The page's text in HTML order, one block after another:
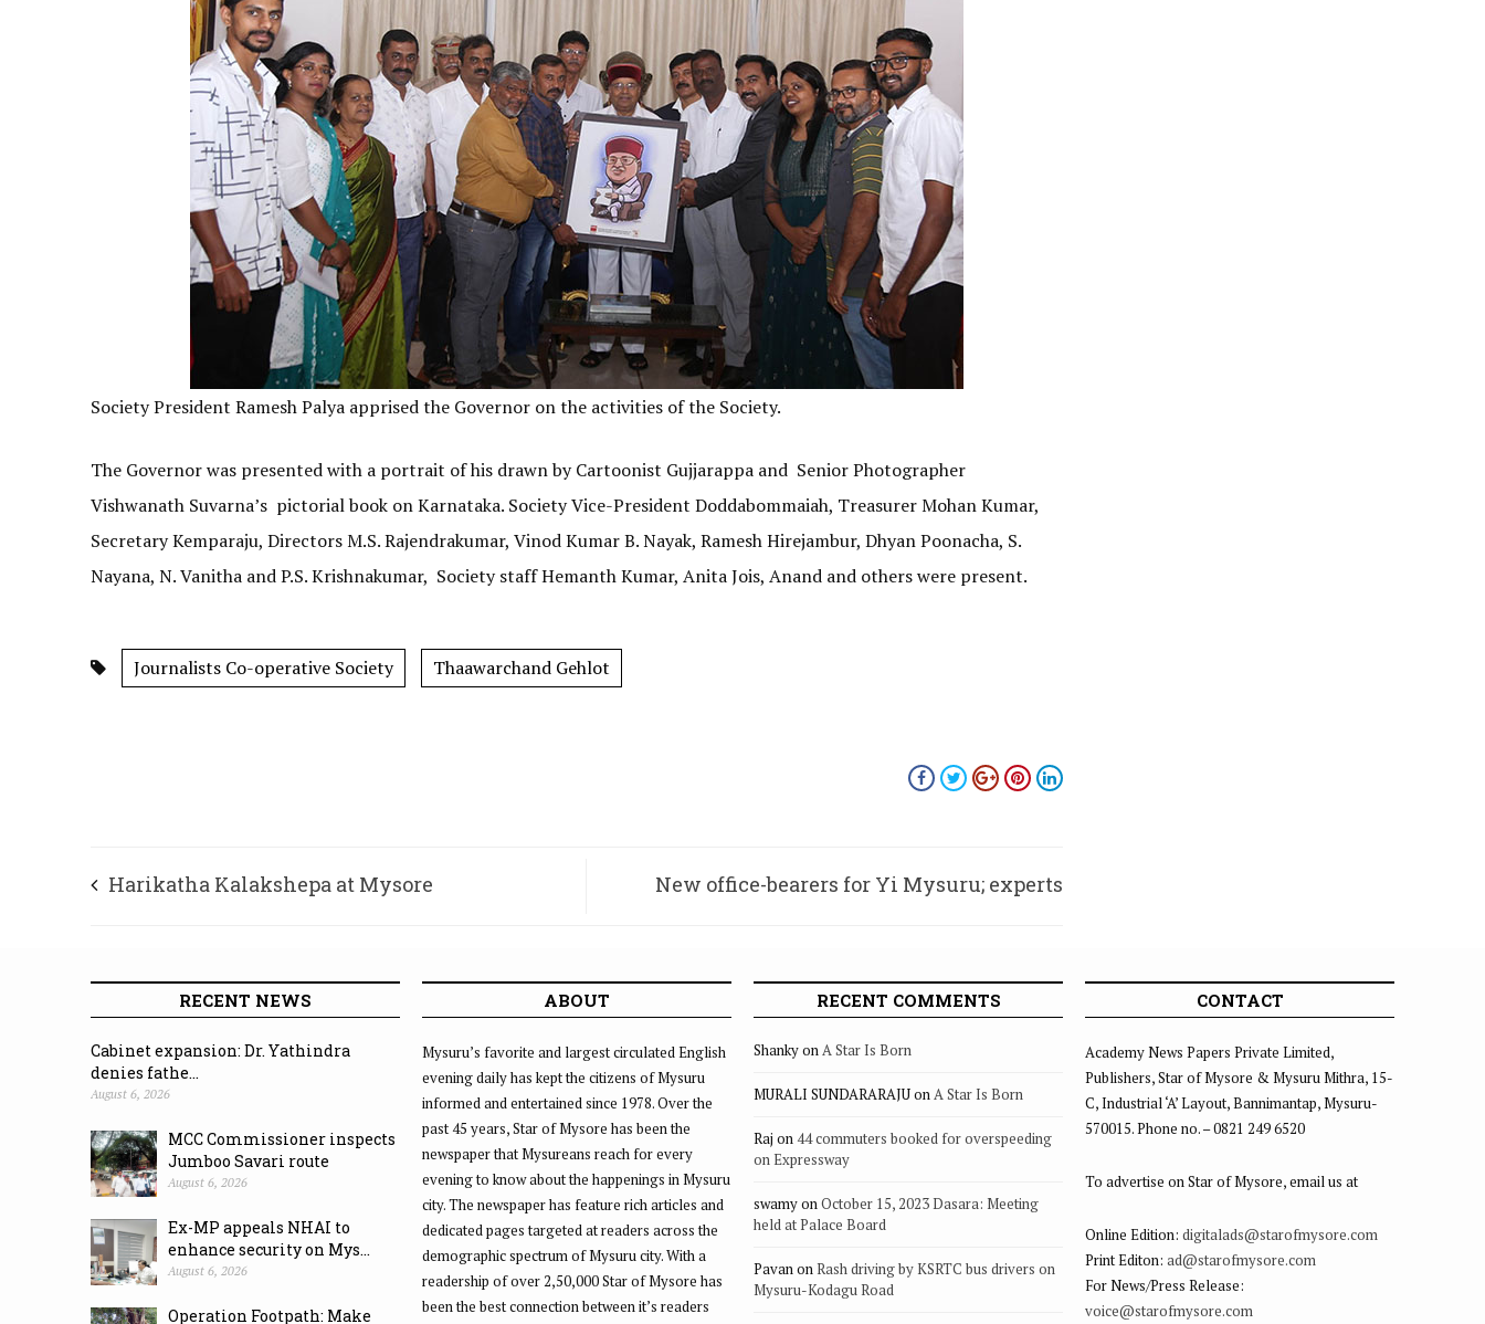
Society President Ramesh Palya apprised the Governor on the activities of the Society.
The Governor was presented with a portrait of his drawn by Cartoonist Gujjarappa and Senior Photographer
Vishwanath Suvarna’s pictorial book on Karnataka. Society Vice-President Doddabommaiah, Treasurer Mohan Kumar,
Secretary Kemparaju, Directors M.S. Rajendrakumar, Vinod Kumar B. Nayak, Ramesh Hirejambur, Dhyan Poonacha, S.
Nayana, N. Vanitha and P.S. Krishnakumar, Society staff Hemanth Kumar, Anita Jois, Anand and others were present.
Journalists Co-operative Society Thaawarchand Gehlot
Harikatha Kalakshepa at Mysore New office-bearers for Yi Mysuru; experts
RECENT NEWS
Cabinet expansion: Dr. Yathindra
denies fathe...
August 6, 2026
MCC Commissioner inspects
Jumboo Savari route
August 6, 2026
Ex-MP appeals NHAI to
enhance security on Mys...
August 6, 2026
Operation Footpath: Make
ABOUT
Mysuru’s favorite and largest circulated English
evening daily has kept the citizens of Mysuru
informed and entertained since 1978. Over the
past 45 years, Star of Mysore has been the
newspaper that Mysureans reach for every
evening to know about the happenings in Mysuru
city. The newspaper has feature rich articles and
dedicated pages targeted at readers across the
demographic spectrum of Mysuru city. With a
readership of over 2,50,000 Star of Mysore has
been the best connection between it’s readers
RECENT COMMENTS
ShankyonA Star Is Born
MURALI SUNDARARAJUonA Star Is Born
Raj on 44 commuters booked for overspeeding
on Expressway
swamyonOctober 15, 2023 Dasara: Meeting
held at Palace Board
PavanonRash driving by KSRTC bus drivers on
Mysuru-Kodagu Road
CONTACT
Academy News Papers Private Limited,
Publishers, Star of Mysore & Mysuru Mithra, 15-
C, Industrial ‘A’ Layout, Bannimantap, Mysuru-
570015. Phone no. – 0821 249 6520
To advertise on Star of Mysore, email us at
Online Edition: digitalads@starofmysore.com
Print Editon: ad@starofmysore.com
For News/Press Release:
voice@starofmysore.com